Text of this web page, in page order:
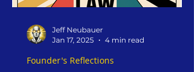
Founder's Reflections
Jeff Neubauer
Jan 17, 2025
4 min read